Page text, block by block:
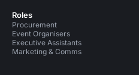
Roles
Procurement
Event Organisers
Executive Assistants
Marketing & Comms